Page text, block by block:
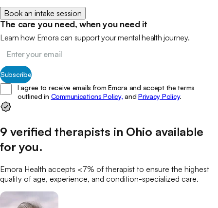
Book an intake session
The care you need, when you need it
Learn how Emora can support your mental health journey.
Subscribe
I agree to receive emails from Emora and accept the terms
outlined in Communications Policy, and Privacy Policy.
9 verified therapists in Ohio available
for you.
Emora Health accepts <7% of therapist to ensure the highest
quality of age, experience, and condition-specialized care.